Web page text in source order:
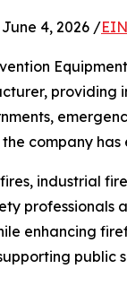
4, 2026 /
providing
company
industrial
enhancing
public